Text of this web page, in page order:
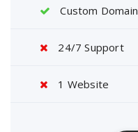
Custom Domain
24/7 Support
1 Website